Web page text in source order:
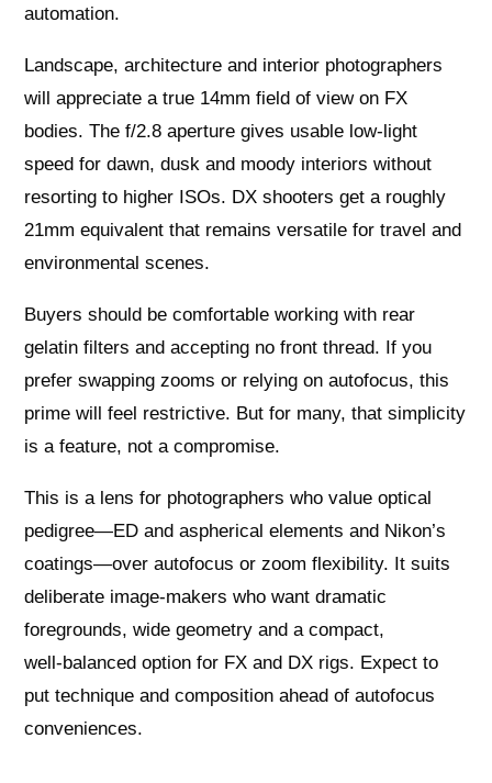
automation.
Landscape, architecture and interior photographers
will appreciate a true 14mm field of view on FX
bodies. The f/2.8 aperture gives usable low‑light
speed for dawn, dusk and moody interiors without
resorting to higher ISOs. DX shooters get a roughly
21mm equivalent that remains versatile for travel and
environmental scenes.
Buyers should be comfortable working with rear
gelatin filters and accepting no front thread. If you
prefer swapping zooms or relying on autofocus, this
prime will feel restrictive. But for many, that simplicity
is a feature, not a compromise.
This is a lens for photographers who value optical
pedigree—ED and aspherical elements and Nikon’s
coatings—over autofocus or zoom flexibility. It suits
deliberate image-makers who want dramatic
foregrounds, wide geometry and a compact,
well‑balanced option for FX and DX rigs. Expect to
put technique and composition ahead of autofocus
conveniences.